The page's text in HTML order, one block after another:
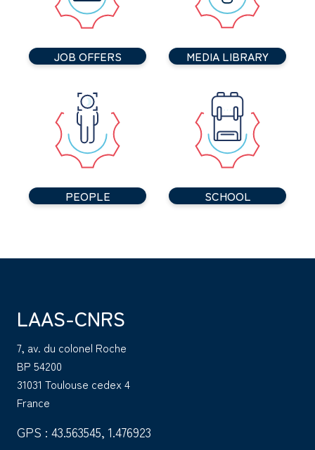
JOB OFFERS MEDIA LIBRARY
PEOPLE SCHOOL
LAAS-CNRS
7, av. du colonel Roche
BP 54200
31031 Toulouse cedex 4
France
GPS : 43.563545, 1.476923